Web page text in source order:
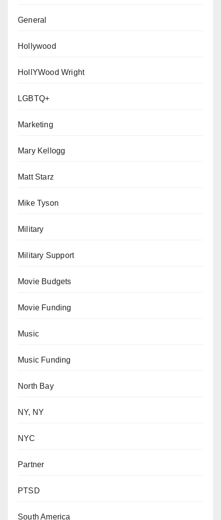
General
Hollywood
HollYWood Wright
LGBTQ+
Marketing
Mary Kellogg
Matt Starz
Mike Tyson
Military
Military Support
Movie Budgets
Movie Funding
Music
Music Funding
North Bay
NY, NY
NYC
Partner
PTSD
South America